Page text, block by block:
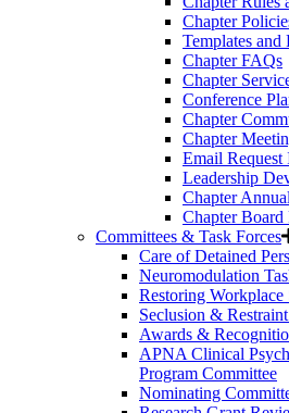
Chapter
Templates and
Chapter FAQs
Chapter
Conference
Chapter
Chapter
Email Request
Leadership
Chapter
Chapter Board
Committees & Task Forces
Care of Detained
Neuromodulation
Restoring Workplace
Seclusion &
Awards &
APNA Clinical
Program Committee
Nominating